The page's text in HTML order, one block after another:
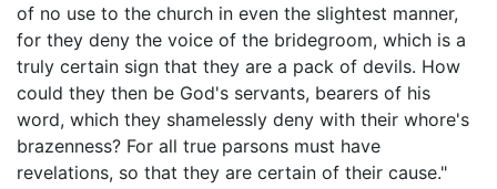
of no use to the church in even the slightest manner,
for they deny the voice of the bridegroom, which is a
truly certain sign that they are a pack of devils. How
could they then be God's servants, bearers of his
word, which they shamelessly deny with their whore's
brazenness? For all true parsons must have
revelations, so that they are certain of their cause."